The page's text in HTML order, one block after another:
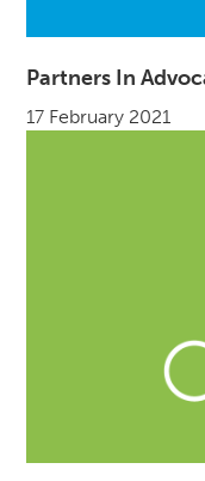
Partners In
17 February 2021